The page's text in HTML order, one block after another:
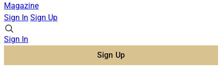
Magazine
Sign In Sign Up
Sign In
Sign Up